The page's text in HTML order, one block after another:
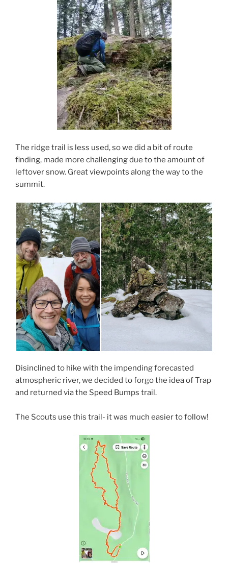
The ridge trail is less used, so we did a bit of route
finding, made more challenging due to the amount of
leftover snow. Great viewpoints along the way to the
summit.
Disinclined to hike with the impending forecasted
atmospheric river, we decided to forgo the idea of Trap
and returned via the Speed Bumps trail.
The Scouts use this trail- it was much easier to follow!